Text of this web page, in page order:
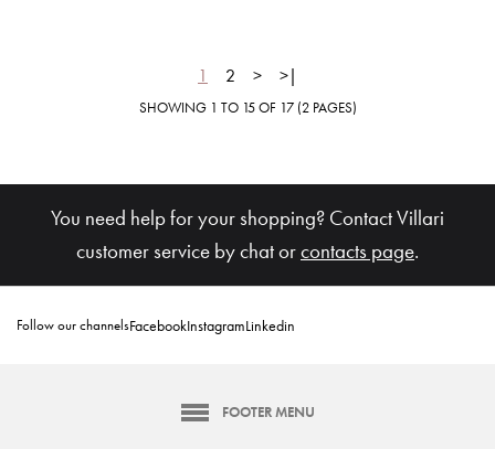
€ 267
Add to Cart
VILLARI
Taormina Gold Rim Soup Plate
Add to Cart
1 2 > >|
SHOWING 1 TO 15 OF 17 (2 PAGES)
You need help for your shopping? Contact Villari
customer service by chat orcontacts page.
Follow our channelsFacebookInstagramLinkedin
FOOTER MENU